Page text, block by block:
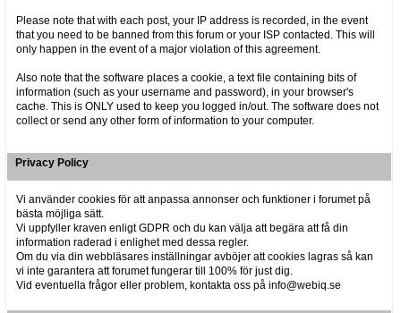
Please note that with each post, your IP address is recorded, in the event
that you need to be banned from this forum or your ISP contacted. This will
only happen in the event of a major violation of this agreement.
Also note that the software places a cookie, a text file containing bits of
information (such as your username and password), in your browser's
cache. This is ONLY used to keep you logged in/out. The software does not
collect or send any other form of information to your computer.
Privacy Policy
Vi använder cookies för att anpassa annonser och funktioner i forumet på
bästa möjliga sätt.
Vi uppfyller kraven enligt GDPR och du kan välja att begära att få din
information raderad i enlighet med dessa regler.
Om du via din webbläsares inställningar avböjer att cookies lagras så kan
vi inte garantera att forumet fungerar till 100% för just dig.
Vid eventuella frågor eller problem, kontakta oss på info@webiq.se